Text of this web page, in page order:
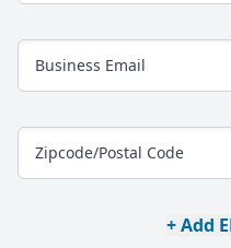
Business Email
Zipcode/Postal Code
+ Add